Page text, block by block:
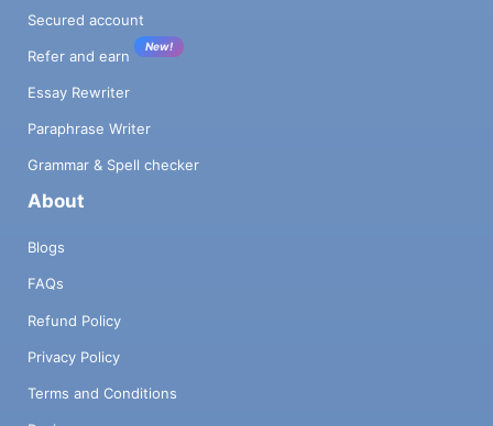
Secured account
Refer and earn
New!
Essay Rewriter
Paraphrase Writer
Grammar & Spell checker
About
Blogs
FAQs
Refund Policy
Privacy Policy
Terms and Conditions